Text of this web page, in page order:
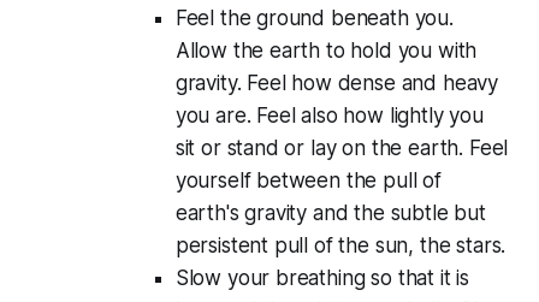
Feel the ground beneath you.
Allow the earth to hold you with
gravity. Feel how dense and heavy
you are. Feel also how lightly you
sit or stand or lay on the earth. Feel
yourself between the pull of
earth's gravity and the subtle but
persistent pull of the sun, the stars.
Slow your breathing so that it is